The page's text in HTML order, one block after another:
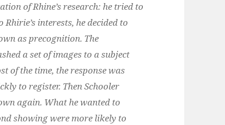
of Rhine’s research: he tried to
interests, he decided to
as precognition. The
a set of images to a subject
of the time, the response was
to register. Then Schooler
again. What he wanted to
showing were more likely to